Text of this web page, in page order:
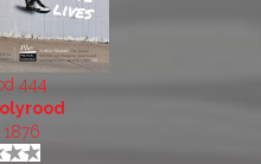
444